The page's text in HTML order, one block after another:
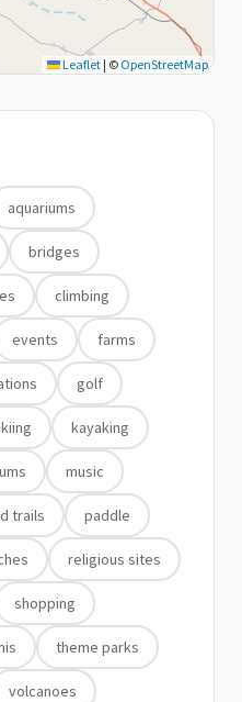
Leaflet | © OpenStreetMap
aquariums
bridges
climbing
events farms
golf
kayaking
music
trails paddle
religious sites
shopping
theme parks
volcanoes